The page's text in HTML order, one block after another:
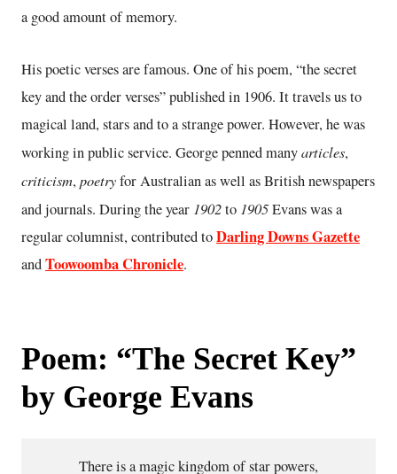
a good amount of memory.
His poetic verses are famous. One of his poem, “the secret
key and the order verses” published in 1906. It travels us to
magical land, stars and to a strange power. However, he was
working in public service. George penned manyarticles,
criticism, poetryfor Australian as well as British newspapers
and journals. During the year 1902to 1905Evans was a
regular columnist, contributed toDarling Downs Gazette
andToowoomba Chronicle.
Poem: “The Secret Key”
by George Evans
There is a magic kingdom of star powers,